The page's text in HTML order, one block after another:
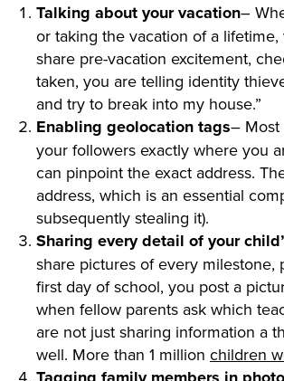
Talking about your vacation–
or taking the vacation of a
share pre-vacation excitement,
taken, you are telling identity
and try to break into my house.”
Enabling geolocation tags– Most
your followers exactly where you
can pinpoint the exact address.
address, which is an essential
subsequently stealing it).
Sharing every detail of your
share pictures of every milestone,
first day of school, you post a
when fellow parents ask which
are not just sharing information a
well. More than 1 million children